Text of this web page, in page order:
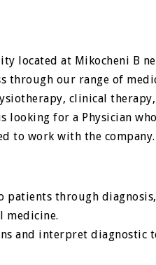
located at Mikocheni B
through our range of
clinical therapy,
looking for a Physician
to work with the company.
patients through
medicine.
and interpret diagnostic